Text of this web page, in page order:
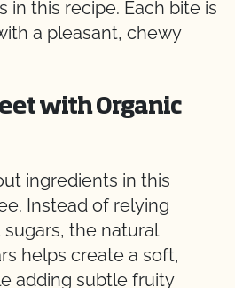
in this recipe. Each bite is
a pleasant, chewy
with Organic
ingredients in this
Instead of relying
the natural
helps create a soft,
adding subtle fruity